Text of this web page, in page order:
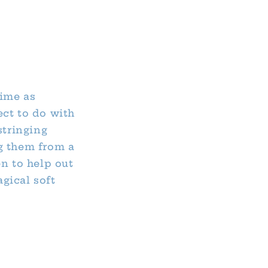
as
to do with
them from a
to help out
soft